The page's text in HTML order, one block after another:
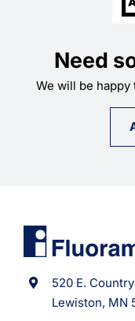
Need
We will be
520 E.
Lewiston, MN